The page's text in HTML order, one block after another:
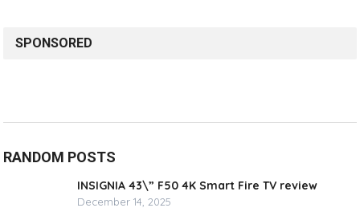
SPONSORED
RANDOM POSTS
INSIGNIA 43\” F50 4K Smart Fire TV review
December 14, 2025